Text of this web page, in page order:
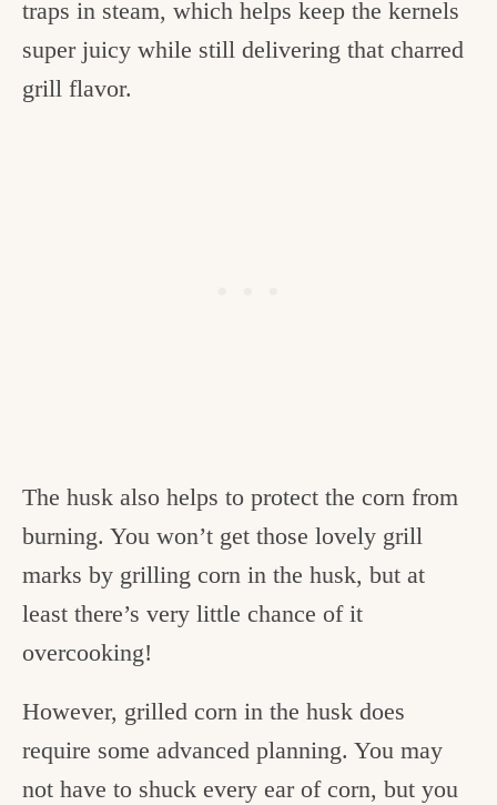
traps in steam, which helps keep the kernels
super juicy while still delivering that charred
grill flavor.
The husk also helps to protect the corn from
burning. You won’t get those lovely grill
marks by grilling corn in the husk, but at
least there’s very little chance of it
overcooking!
However, grilled corn in the husk does
require some advanced planning. You may
not have to shuck every ear of corn, but you